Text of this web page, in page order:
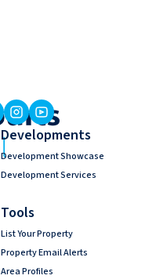
Developments
Development Showcase
Development Services
Tools
List Your Property
Property Email Alerts
Area Profiles